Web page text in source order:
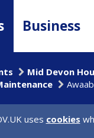
Business
Mid Devon
uses cookies